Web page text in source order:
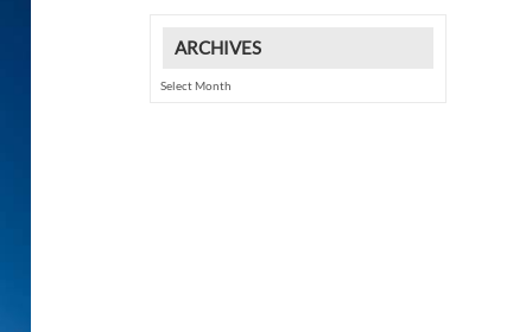
ARCHIVES